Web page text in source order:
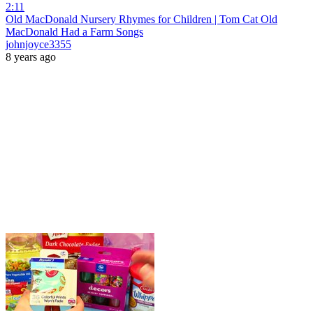
2:11
Old MacDonald Nursery Rhymes for Children | Tom Cat Old
MacDonald Had a Farm Songs
johnjoyce3355
8 years ago